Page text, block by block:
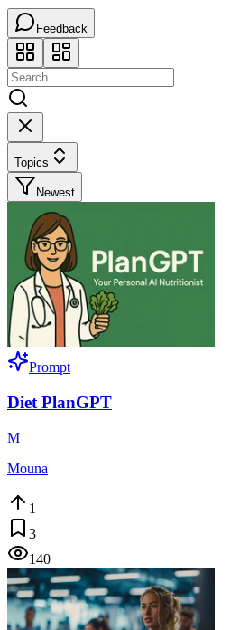
Feedback
Topics
Newest
Prompt
Diet PlanGPT
M
Mouna
1
3
140